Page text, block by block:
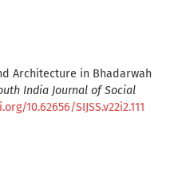
Architecture in Bhadarwah
India Journal of Social
10.62656/SIJSS.v22i2.111